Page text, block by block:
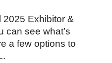
2025 Exhibitor &
can see what’s
a few options to